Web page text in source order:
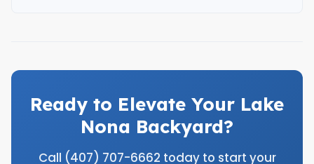
Ready to Elevate Your Lake
Nona Backyard?
Call (407) 707-6662 today to start your